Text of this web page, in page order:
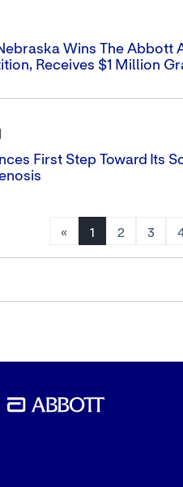
Wins The Abbott
Receives $1 Million
First Step Toward Its
« 1 2 3